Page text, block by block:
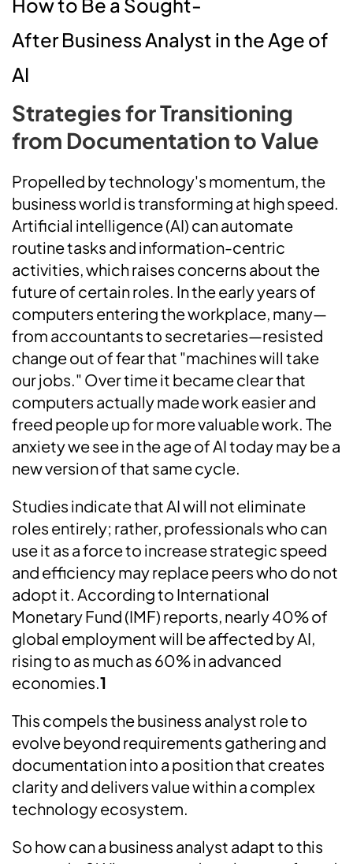
How to Be a Sought-
After Business Analyst in the Age of
AI
Strategies for Transitioning
from Documentation to Value
Propelled by technology's momentum, the
business world is transforming at high speed.
Artificial intelligence (AI) can automate
routine tasks and information-centric
activities, which raises concerns about the
future of certain roles. In the early years of
computers entering the workplace, many—
from accountants to secretaries—resisted
change out of fear that "machines will take
our jobs." Over time it became clear that
computers actually made work easier and
freed people up for more valuable work. The
anxiety we see in the age of AI today may be a
new version of that same cycle.
Studies indicate that AI will not eliminate
roles entirely; rather, professionals who can
use it as a force to increase strategic speed
and efficiency may replace peers who do not
adopt it. According to International
Monetary Fund (IMF) reports, nearly 40% of
global employment will be affected by AI,
rising to as much as 60% in advanced
economies.1
This compels the business analyst role to
evolve beyond requirements gathering and
documentation into a position that creates
clarity and delivers value within a complex
technology ecosystem.
So how can a business analyst adapt to this